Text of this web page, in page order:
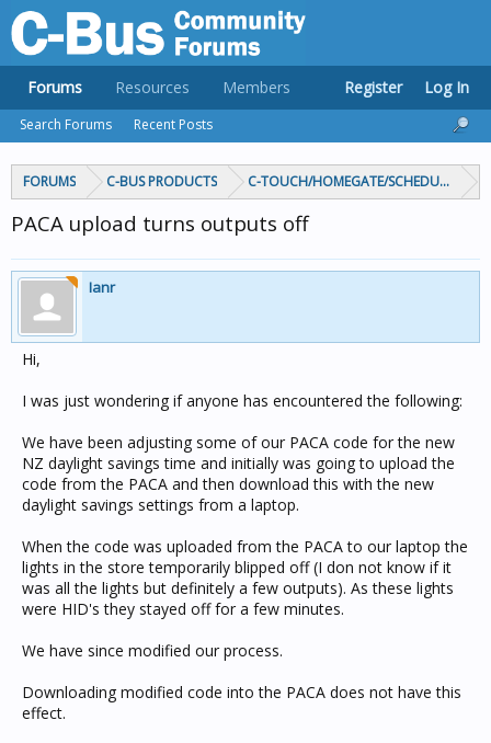
FORUMS C-BUS PRODUCTS C-TOUCH/HOMEGATE/SCHEDULEPLUS/
PACA upload turns outputs off
Ianr
Hi,
I was just wondering if anyone has encountered the following:
We have been adjusting some of our PACA code for the new
NZ daylight savings time and initially was going to upload the
code from the PACA and then download this with the new
daylight savings settings from a laptop.
When the code was uploaded from the PACA to our laptop the
lights in the store temporarily blipped off (I don not know if it
was all the lights but definitely a few outputs). As these lights
were HID's they stayed off for a few minutes.
We have since modified our process.
Downloading modified code into the PACA does not have this
effect.
Forums
Search Forums Recent Posts
Resources Members Register Log In